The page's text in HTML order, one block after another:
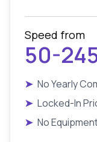
Speed from
50-
➤ No Yearly
➤ Locked-In
➤ No